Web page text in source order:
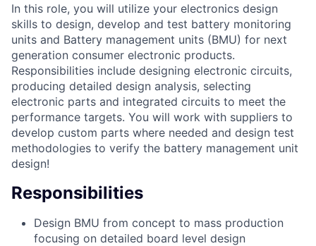
In this role, you will utilize your electronics design
skills to design, develop and test battery monitoring
units and Battery management units (BMU) for next
generation consumer electronic products.
Responsibilities include designing electronic circuits,
producing detailed design analysis, selecting
electronic parts and integrated circuits to meet the
performance targets. You will work with suppliers to
develop custom parts where needed and design test
methodologies to verify the battery management unit
design!
Responsibilities
Design BMU from concept to mass production
focusing on detailed board level design